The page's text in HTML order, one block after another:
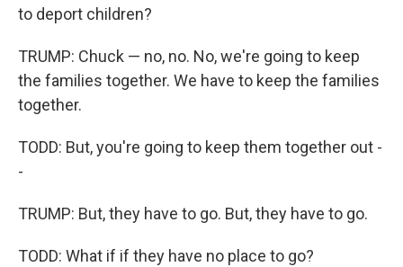
to deport children?
TRUMP: Chuck — no, no. No, we're going to keep
the families together. We have to keep the families
together.
TODD: But, you're going to keep them together out -
-
TRUMP: But, they have to go. But, they have to go.
TODD: What if if they have no place to go?